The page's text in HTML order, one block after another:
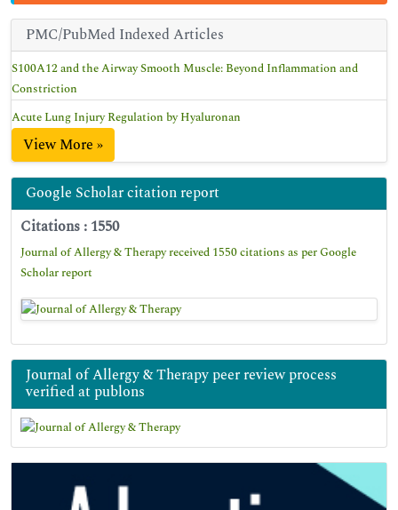
PMC/PubMed Indexed Articles
S100A12 and the Airway Smooth Muscle: Beyond Inflammation and
Constriction
Acute Lung Injury Regulation by Hyaluronan
View More »
Google Scholar citation report
Citations : 1550
Journal of Allergy & Therapy received 1550 citations as per Google
Scholar report
Journal of Allergy & Therapy peer review process
verified at publons